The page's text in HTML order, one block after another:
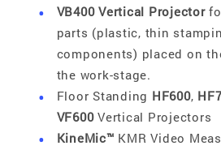
VB400 Vertical Projector
parts (plastic, thin
components) placed on
the work-stage.
Floor Standing HF600,
VF600Vertical Projectors
KineMic™ KMR Video